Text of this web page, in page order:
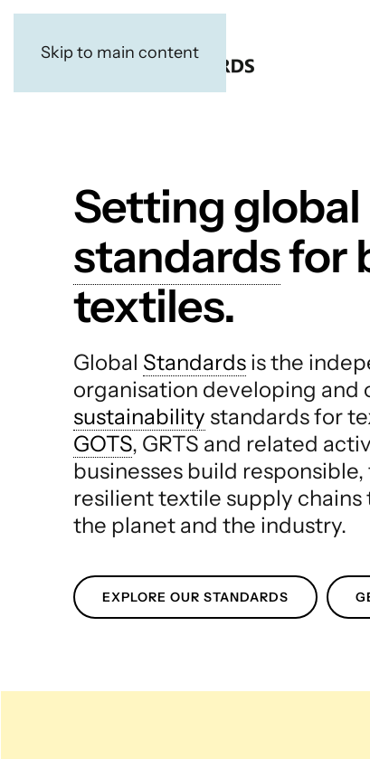
Skip to main content
Setting global
standardsfor
textiles.
Global Standards is the
organisation developing and
sustainability standards for
GOTS, GRTS and related
businesses build
resilient textile supply
the planet and the industry.
EXPLORE OUR STANDARDS